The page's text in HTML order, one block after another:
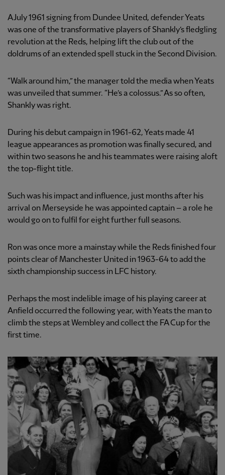
A July 1961 signing from Dundee United, defender Yeats
was one of the transformative players of Shankly’s fledgling
revolution at the Reds, helping lift the club out of the
doldrums of an extended spell stuck in the Second Division.
“Walk around him,” the manager told the media when Yeats
was unveiled that summer. “He’s a colossus.” As so often,
Shankly was right.
During his debut campaign in 1961-62, Yeats made 41
league appearances as promotion was finally secured, and
within two seasons he and his teammates were raising aloft
the top-flight title.
Such was his impact and influence, just months after his
arrival on Merseyside he was appointed captain – a role he
would go on to fulfil for eight further full seasons.
Ron was once more a mainstay while the Reds finished four
points clear of Manchester United in 1963-64 to add the
sixth championship success in LFC history.
Perhaps the most indelible image of his playing career at
Anfield occurred the following year, with Yeats the man to
climb the steps at Wembley and collect the FA Cup for the
first time.